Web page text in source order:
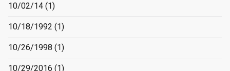
10/02/14 (1)
10/18/1992 (1)
10/26/1998 (1)
10/29/2016 (1)